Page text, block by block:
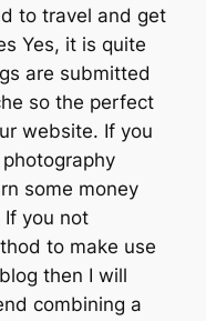
to travel and get
Yes, it is quite
are submitted
so the perfect
website. If you
some money
If you not
to make use
then I will
combining a